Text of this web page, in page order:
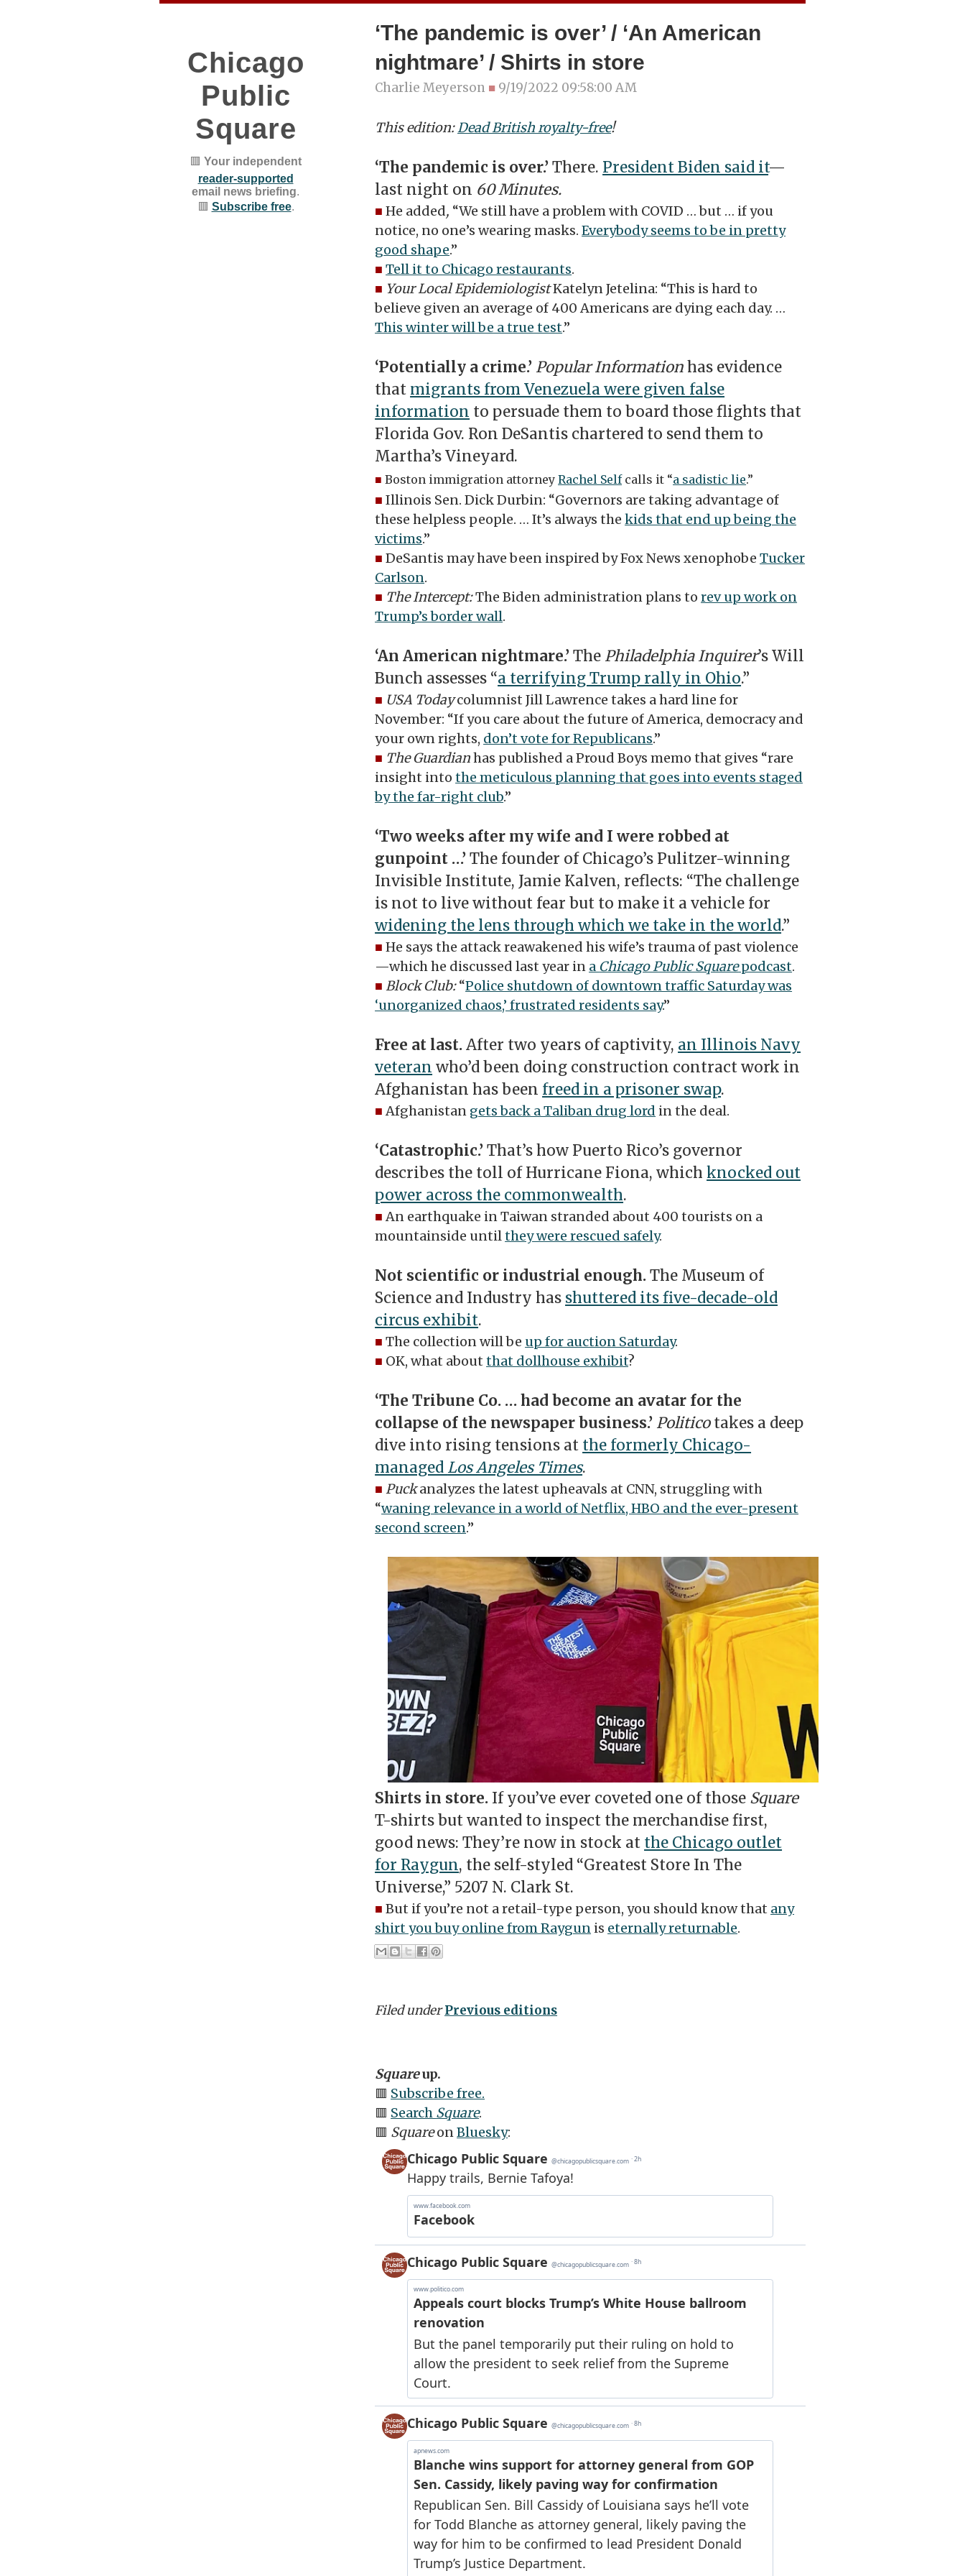
Chicago
Public
Square
🟥 Your independent
reader-supported
email news briefing.
🟥 Subscribe free.
‘The pandemic is over’ / ‘An American
nightmare’ / Shirts in store
Charlie Meyerson ■ 9/19/2022 09:58:00 AM
This edition:Dead British royalty-free!
‘The pandemic is over.’There. President Biden said it—
last night on 60 Minutes.
■ He added, “We still have a problem with COVID … but … if you
notice, no one’s wearing masks.Everybody seems to be in pretty
good shape.”
■ Tell it to Chicago restaurants.
■ Your Local EpidemiologistKatelyn Jetelina: “This is hard to
believe given an average of 400 Americans are dying each day. …
This winter will be a true test.”
‘Potentially a crime.’ Popular Informationhas evidence
that migrants from Venezuela were given false
information to persuade them to board those flights that
Florida Gov. Ron DeSantis chartered to send them to
Martha’s Vineyard.
■ Boston immigration attorneyRachel Selfcalls it “a sadistic lie.”
■ Illinois Sen. Dick Durbin: “Governors are taking advantage of
these helpless people. … It’s always thekids that end up being the
victims.”
■ DeSantis may have been inspired by Fox News xenophobeTucker
Carlson.
■ The Intercept:The Biden administration plans torev up work on
Trump’s border wall.
‘An American nightmare.’The Philadelphia Inquirer’s Will
Bunch assesses “a terrifying Trump rally in Ohio.”
■ USA Todaycolumnist Jill Lawrence takes a hard line for
November: “If you care about the future of America, democracy and
your own rights, don’t vote for Republicans.”
■ The Guardianhas published a Proud Boys memo that gives “rare
insight intothe meticulous planning that goes into events staged
by the far-right club.”
‘Two weeks after my wife and I were robbed at
gunpoint …’The founder of Chicago’s Pulitzer-winning
Invisible Institute, Jamie Kalven, reflects: “The challenge
is not to live without fear but to make it a vehicle for
widening the lens through which we take in the world.”
■ He says the attack reawakened his wife’s trauma of past violence
—which he discussed last year in a Chicago Public Squarepodcast.
■ Block Club:“Police shutdown of downtown traffic Saturday was
‘unorganized chaos,’ frustrated residents say.”
Free at last.After two years of captivity, an Illinois Navy
veteran who’d been doing construction contract work in
Afghanistan has been freed in a prisoner swap.
■ Afghanistan gets back a Taliban drug lord in the deal.
‘Catastrophic.’That’s how Puerto Rico’s governor
describes the toll of Hurricane Fiona, whichknocked out
power across the commonwealth.
■ An earthquake in Taiwan stranded about 400 tourists on a
mountainside untilthey were rescued safely.
Not scientific or industrial enough.The Museum of
Science and Industry has shuttered its five-decade-old
circus exhibit.
■ The collection will be up for auction Saturday.
■ OK, what aboutthat dollhouse exhibit?
‘The Tribune Co. … had become an avatar for the
collapse of the newspaper business.’ Politicotakes a deep
dive into rising tensions at the formerly Chicago-
managed Los Angeles Times.
■ Puckanalyzes the latest upheavals at CNN, struggling with
“waning relevance in a world of Netflix, HBO and the ever-present
second screen.”
Shirts in store. If you’ve ever coveted one of those Square
T-shirts but wanted to inspect the merchandise first,
good news: They’re now in stock at the Chicago outlet
for Raygun, the self-styled “Greatest Store In The
Universe,” 5207 N. Clark St.
■ But if you’re not a retail-type person, you should know that any
shirt you buy online from Raygun is eternally returnable.
Filed underPrevious editions
Squareup.
🟥 Subscribe free.
🟥 Search Square.
🟥 SquareonBluesky: